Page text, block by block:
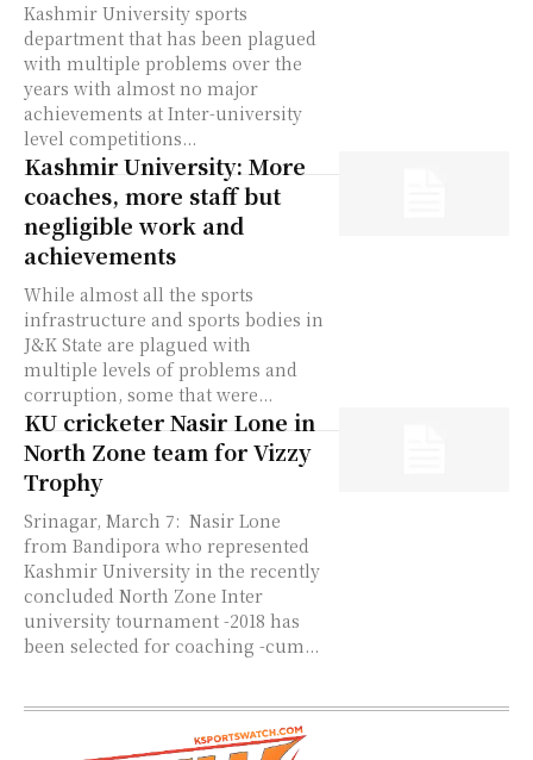
Kashmir University sports
department that has been plagued
with multiple problems over the
years with almost no major
achievements at Inter-university
level competitions...
Kashmir University: More
coaches, more staff but
negligible work and
achievements
While almost all the sports
infrastructure and sports bodies in
J&K State are plagued with
multiple levels of problems and
corruption, some that were...
KU cricketer Nasir Lone in
North Zone team for Vizzy
Trophy
Srinagar, March 7: Nasir Lone
from Bandipora who represented
Kashmir University in the recently
concluded North Zone Inter
university tournament -2018 has
been selected for coaching -cum...